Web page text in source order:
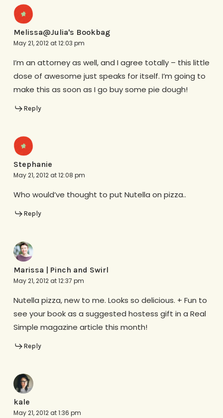
Melissa@Julia's Bookbag
May 21, 2012 at 12:03 pm
I’m an attorney as well, and I agree totally – this little
dose of awesome just speaks for itself. I’m going to
make this as soon as I go buy some pie dough!
Reply
Stephanie
May 21, 2012 at 12:08 pm
Who would’ve thought to put Nutella on pizza..
Reply
Marissa | Pinch and Swirl
May 21, 2012 at 12:37 pm
Nutella pizza, new to me. Looks so delicious. + Fun to
see your book as a suggested hostess gift in a Real
Simple magazine article this month!
Reply
kale
May 21, 2012 at 1:36 pm